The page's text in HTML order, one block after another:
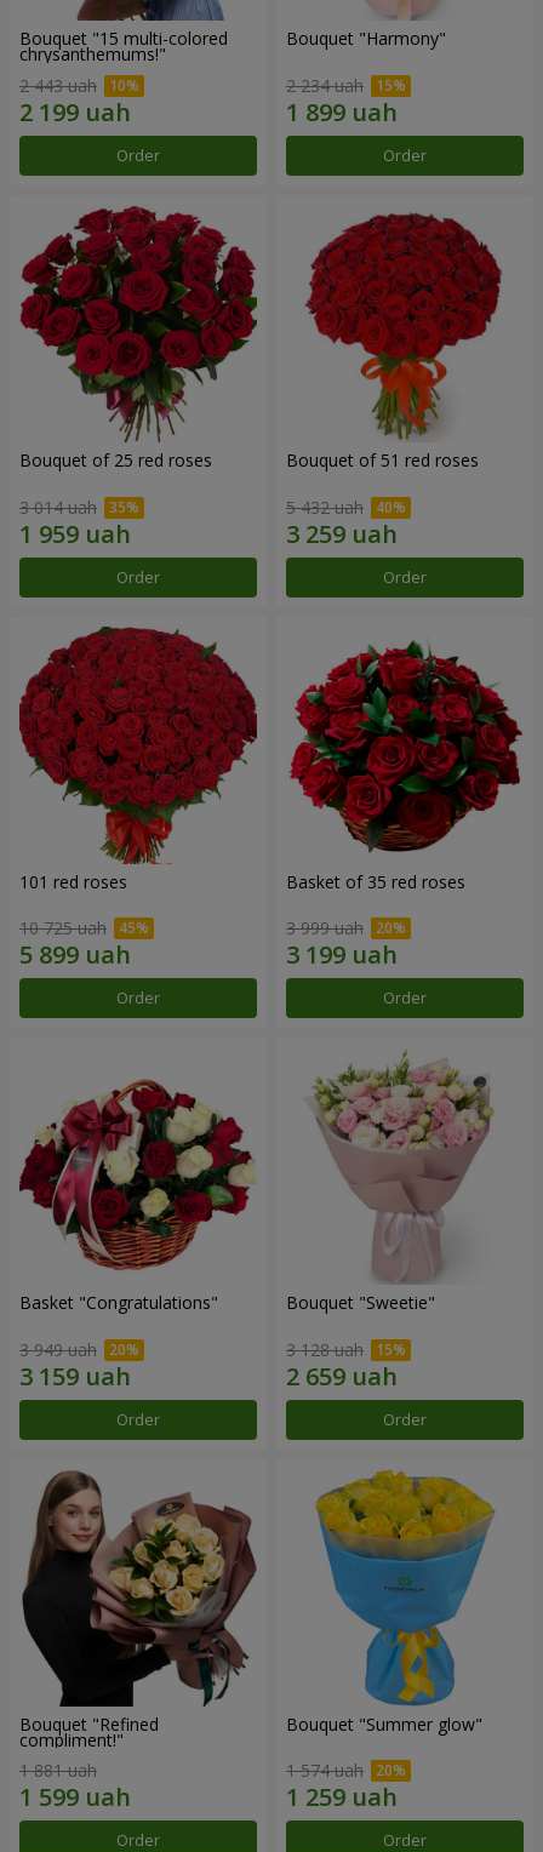
Bouquet "15 multi-colored
chrysanthemums!"
2 443 uah
Order
Bouquet "Harmony"
2 234 uah
Order
Bouquet of 25 red roses
3 014 uah
Order
Bouquet of 51 red roses
5 432 uah
Order
101 red roses
10 725 uah
Order
Basket of 35 red roses
3 999 uah
Order
Basket "Congratulations"
3 949 uah
Order
Bouquet "Sweetie"
3 128 uah
Order
Bouquet "Refined
compliment!"
1 881 uah
Order
Bouquet "Summer glow"
1 574 uah
Order